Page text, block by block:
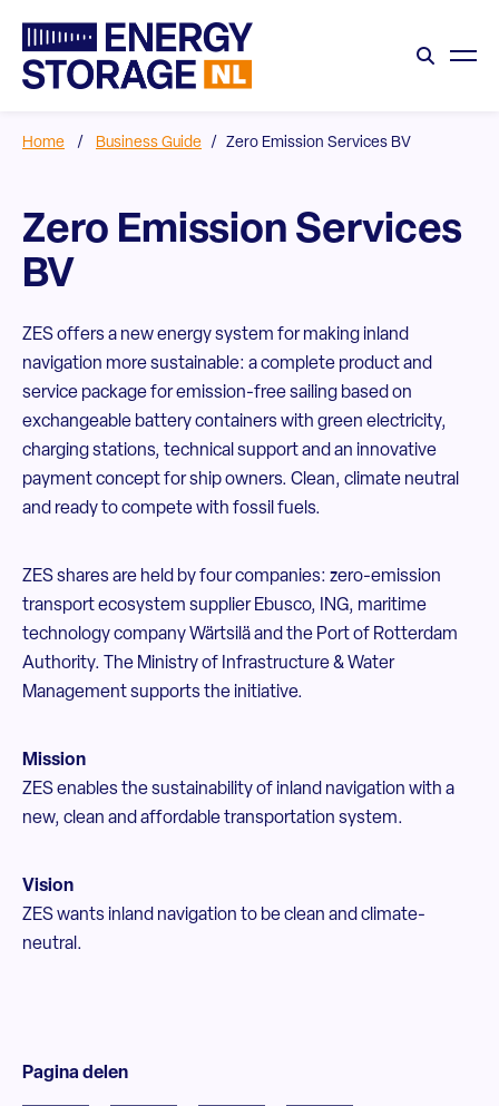
Home / Business Guide / Zero Emission Services BV
Zero Emission Services
BV
ZES offers a new energy system for making inland
navigation more sustainable: a complete product and
service package for emission-free sailing based on
exchangeable battery containers with green electricity,
charging stations, technical support and an innovative
payment concept for ship owners. Clean, climate neutral
and ready to compete with fossil fuels.
ZES shares are held by four companies: zero-emission
transport ecosystem supplier Ebusco, ING, maritime
technology company Wärtsilä and the Port of Rotterdam
Authority. The Ministry of Infrastructure & Water
Management supports the initiative.
Mission
ZES enables the sustainability of inland navigation with a
new, clean and affordable transportation system.
Vision
ZES wants inland navigation to be clean and climate-
neutral.
Pagina delen